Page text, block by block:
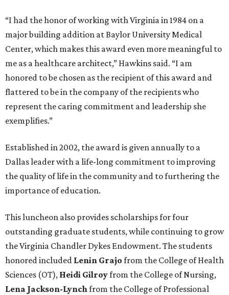
“I had the honor of working with Virginia in 1984 on a
major building addition at Baylor University Medical
Center, which makes this award even more meaningful to
me as a healthcare architect,” Hawkins said. “I am
honored to be chosen as the recipient of this award and
flattered to be in the company of the recipients who
represent the caring commitment and leadership she
exemplifies.”
Established in 2002, the award is given annually to a
Dallas leader with a life-long commitment to improving
the quality of life in the community and to furthering the
importance of education.
This luncheon also provides scholarships for four
outstanding graduate students, while continuing to grow
the Virginia Chandler Dykes Endowment. The students
honored included Lenin Grajo from the College of Health
Sciences (OT), Heidi Gilroyfrom the College of Nursing,
Lena Jackson-Lynchfrom the College of Professional